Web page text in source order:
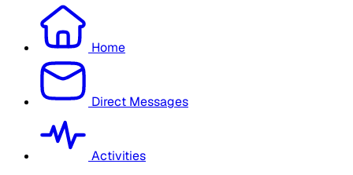
Home
Direct Messages
Activities